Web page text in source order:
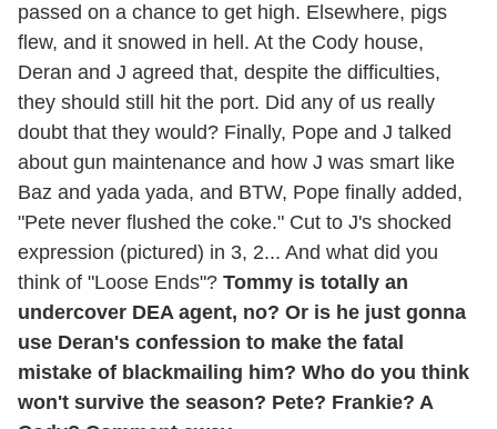
passed on a chance to get high. Elsewhere, pigs
flew, and it snowed in hell. At the Cody house,
Deran and J agreed that, despite the difficulties,
they should still hit the port. Did any of us really
doubt that they would? Finally, Pope and J talked
about gun maintenance and how J was smart like
Baz and yada yada, and BTW, Pope finally added,
"Pete never flushed the coke." Cut to J's shocked
expression (pictured) in 3, 2... And what did you
think of "Loose Ends"? Tommy is totally an
undercover DEA agent, no? Or is he just gonna
use Deran's confession to make the fatal
mistake of blackmailing him? Who do you think
won't survive the season? Pete? Frankie? A